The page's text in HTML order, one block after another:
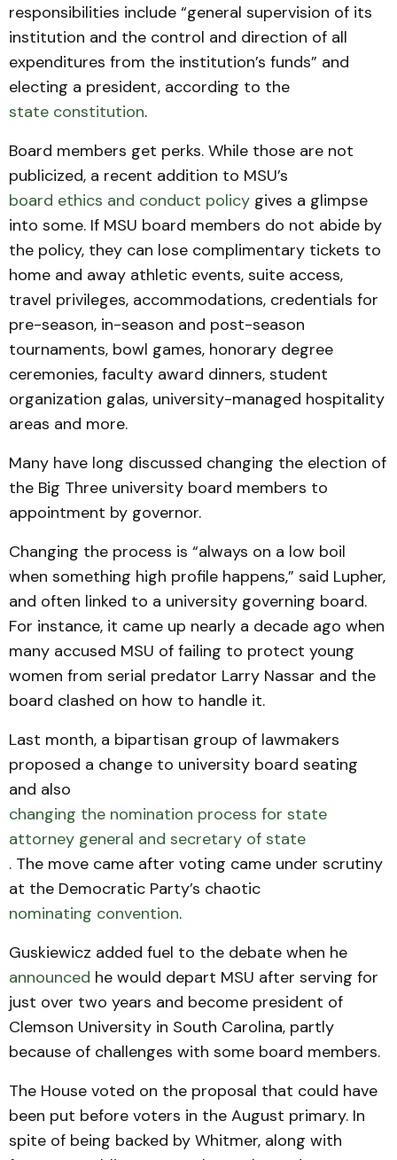
responsibilities include “general supervision of its
institution and the control and direction of all
expenditures from the institution’s funds” and
electing a president, according to the
state constitution.
Board members get perks. While those are not
publicized, a recent addition to MSU’s
board ethics and conduct policy gives a glimpse
into some. If MSU board members do not abide by
the policy, they can lose complimentary tickets to
home and away athletic events, suite access,
travel privileges, accommodations, credentials for
pre-season, in-season and post-season
tournaments, bowl games, honorary degree
ceremonies, faculty award dinners, student
organization galas, university-managed hospitality
areas and more.
Many have long discussed changing the election of
the Big Three university board members to
appointment by governor.
Changing the process is “always on a low boil
when something high profile happens,” said Lupher,
and often linked to a university governing board.
For instance, it came up nearly a decade ago when
many accused MSU of failing to protect young
women from serial predator Larry Nassar and the
board clashed on how to handle it.
Last month, a bipartisan group of lawmakers
proposed a change to university board seating
and also
changing the nomination process for state
attorney general and secretary of state
. The move came after voting came under scrutiny
at the Democratic Party’s chaotic
nominating convention.
Guskiewicz added fuel to the debate when he
announced he would depart MSU after serving for
just over two years and become president of
Clemson University in South Carolina, partly
because of challenges with some board members.
The House voted on the proposal that could have
been put before voters in the August primary. In
spite of being backed by Whitmer, along with